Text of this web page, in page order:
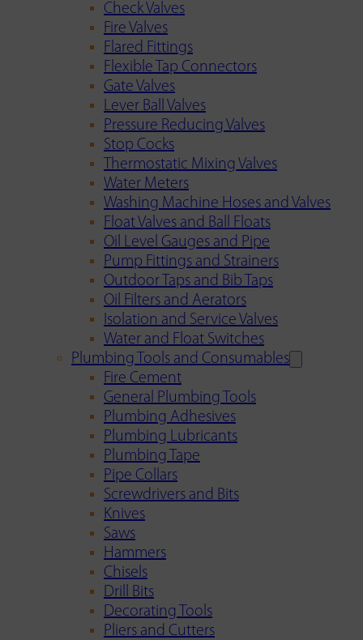
Check Valves
Fire Valves
Flared Fittings
Flexible Tap Connectors
Gate Valves
Lever Ball Valves
Pressure Reducing Valves
Stop Cocks
Thermostatic Mixing Valves
Water Meters
Washing Machine Hoses and Valves
Float Valves and Ball Floats
Oil Level Gauges and Pipe
Pump Fittings and Strainers
Outdoor Taps and Bib Taps
Oil Filters and Aerators
Isolation and Service Valves
Water and Float Switches
Plumbing Tools and Consumables
Fire Cement
General Plumbing Tools
Plumbing Adhesives
Plumbing Lubricants
Plumbing Tape
Pipe Collars
Screwdrivers and Bits
Knives
Saws
Hammers
Chisels
Drill Bits
Decorating Tools
Pliers and Cutters